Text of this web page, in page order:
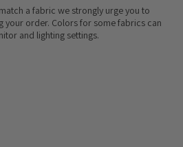
a fabric we strongly urge you to
your order. Colors for some fabrics can
and lighting settings.